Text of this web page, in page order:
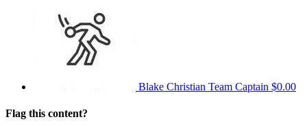
Blake Christian Team Captain $0.00
Flag this content?